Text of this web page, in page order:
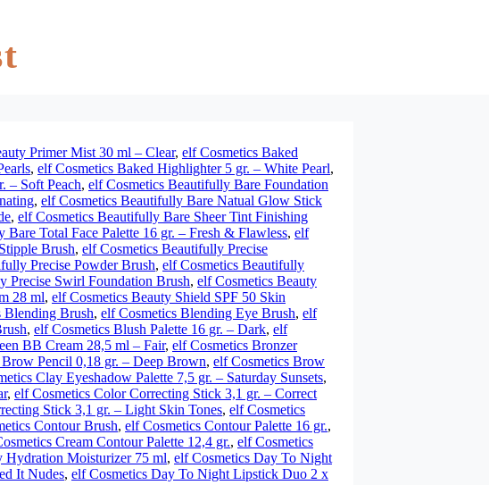
Primer Mist 30 ml – Clear, elf Cosmetics Baked
, elf Cosmetics Baked Highlighter 5 gr. – White Pearl,
– Soft Peach, elf Cosmetics Beautifully Bare Foundation
, elf Cosmetics Beautifully Bare Natual Glow Stick
, elf Cosmetics Beautifully Bare Sheer Tint Finishing
Total Face Palette 16 gr. – Fresh & Flawless, elf
Brush, elf Cosmetics Beautifully Precise
Precise Powder Brush, elf Cosmetics Beautifully
Precise Swirl Foundation Brush, elf Cosmetics Beauty
28 ml, elf Cosmetics Beauty Shield SPF 50 Skin
Blending Brush, elf Cosmetics Blending Eye Brush, elf
, elf Cosmetics Blush Palette 16 gr. – Dark, elf
BB Cream 28,5 ml – Fair, elf Cosmetics Bronzer
Pencil 0,18 gr. – Deep Brown, elf Cosmetics Brow
Clay Eyeshadow Palette 7,5 gr. – Saturday Sunsets,
, elf Cosmetics Color Correcting Stick 3,1 gr. – Correct
Stick 3,1 gr. – Light Skin Tones, elf Cosmetics
Contour Brush, elf Cosmetics Contour Palette 16 gr.,
Cream Contour Palette 12,4 gr., elf Cosmetics
Hydration Moisturizer 75 ml, elf Cosmetics Day To Night
It Nudes, elf Cosmetics Day To Night Lipstick Duo 2 x